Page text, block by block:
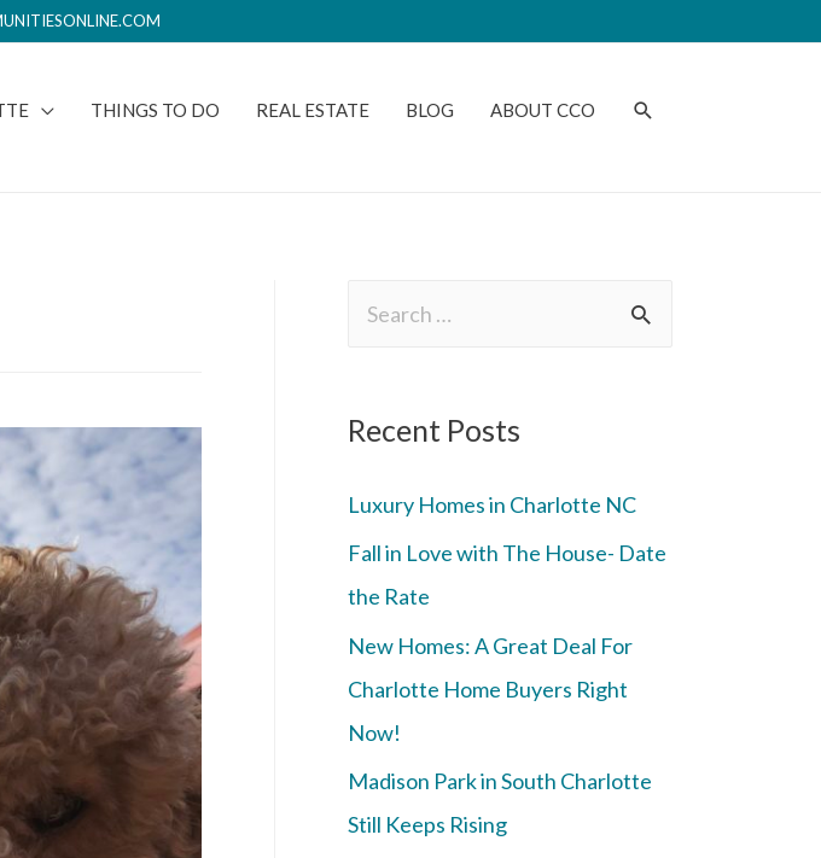
THINGS TO DO REAL ESTATE BLOG ABOUT CCO
Recent Posts
Luxury Homes in Charlotte NC
Fall in Love with The House- Date
the Rate
New Homes: A Great Deal For
Charlotte Home Buyers Right
Now!
Madison Park in South Charlotte
Still Keeps Rising